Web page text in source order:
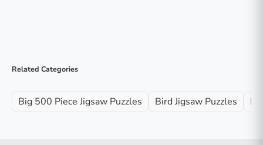
Related Categories
Big 500 Piece Jigsaw Puzzles Bird Jigsaw Puzzles